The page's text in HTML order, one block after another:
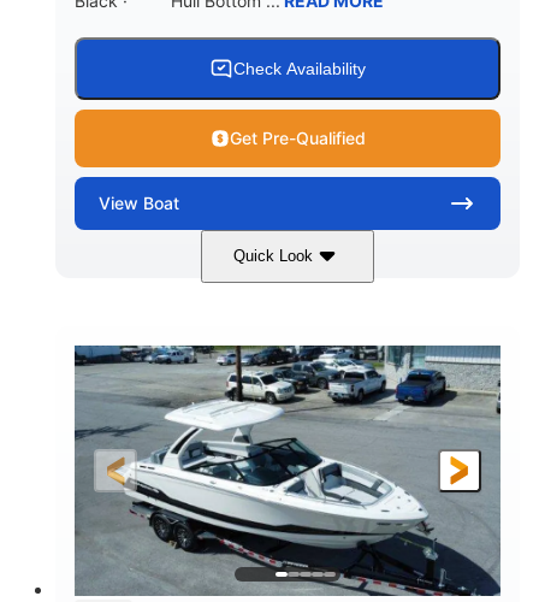
Check Availability
Get Pre-Qualified
View Boat
Quick Look
Black/White 250HP
ENGINE HOURS
0
PROPULSION
Inboard
FUEL TYPE
Gas 21'
LENGTH W/ SWIM PLATFORM
21'
BEAM
8'4"
BRIDGE CLEARANCE
4'8"